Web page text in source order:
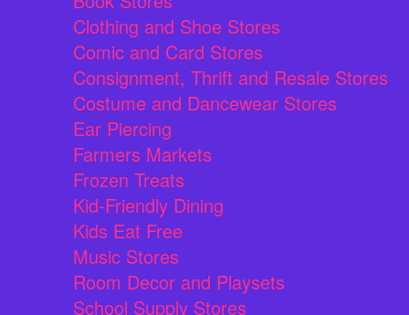
Clothing and Shoe Stores
Comic and Card Stores
Consignment, Thrift and Resale Stores
Costume and Dancewear Stores
Ear Piercing
Farmers Markets
Frozen Treats
Kid-Friendly Dining
Kids Eat Free
Music Stores
Room Decor and Playsets
School Supply Stores